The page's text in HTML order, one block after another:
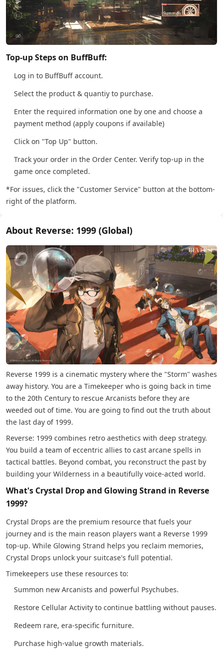
Top-up Steps on BuffBuff:
Log in to BuffBuff account.
Select the product & quantiy to purchase.
Enter the required information one by one and choose a
payment method (apply coupons if available)
Click on "Top Up" button.
Track your order in the Order Center. Verify top-up in the
game once completed.
*For issues, click the "Customer Service" button at the bottom-
right of the platform.
About Reverse: 1999 (Global)
Reverse 1999 is a cinematic mystery where the "Storm" washes
away history. You are a Timekeeper who is going back in time
to the 20th Century to rescue Arcanists before they are
weeded out of time. You are going to find out the truth about
the last day of 1999.
Reverse: 1999 combines retro aesthetics with deep strategy.
You build a team of eccentric allies to cast arcane spells in
tactical battles. Beyond combat, you reconstruct the past by
building your Wilderness in a beautifully voice-acted world.
What's Crystal Drop and Glowing Strand in Reverse
1999?
Crystal Drops are the premium resource that fuels your
journey and is the main reason players want a Reverse 1999
top-up. While Glowing Strand helps you reclaim memories,
Crystal Drops unlock your suitcase's full potential.
Timekeepers use these resources to:
Summon new Arcanists and powerful Psychubes.
Restore Cellular Activity to continue battling without pauses.
Redeem rare, era-specific furniture.
Purchase high-value growth materials.